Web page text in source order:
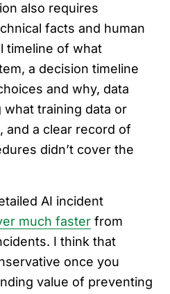
also requires
facts and human
timeline of what
a decision timeline
and why, data
training data or
and a clear record of
didn’t cover the
AI incident
much faster from
I think that
once you
value of preventing